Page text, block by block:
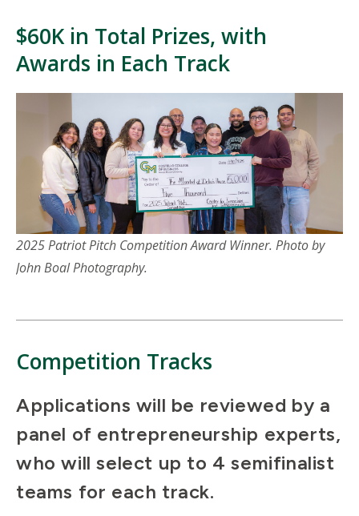
$60K in Total Prizes, with
Awards in Each Track
2025 Patriot Pitch Competition Award Winner. Photo by
John Boal Photography.
Competition Tracks
Applications will be reviewed by a
panel of entrepreneurship experts,
who will select up to 4 semifinalist
teams for each track.